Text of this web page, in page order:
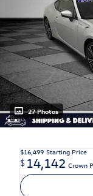
27 Photos
$16,499 Starting Price
$ 14,142 Crown